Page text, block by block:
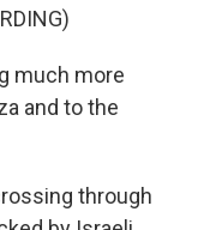
much more
and to the
through